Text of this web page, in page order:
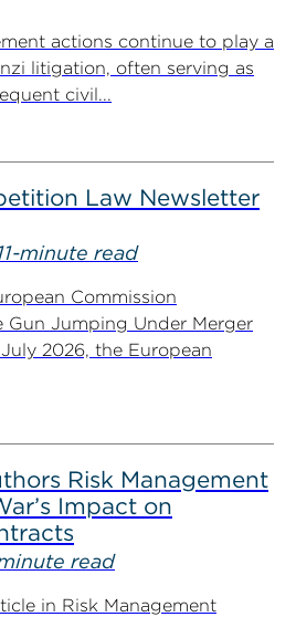
actions continue to play a
litigation, often serving as
civil...
Law Newsletter
11-minute read
Commission
Gun Jumping Under Merger
2026, the European
Risk Management
Impact on
read
in Risk Management